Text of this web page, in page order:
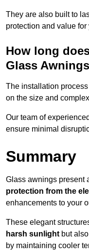
They are also built to
protection and value for
How long
Glass
The installation
on the size and
Our team of
ensure minimal
Summary
Glass awnings present
protection from the
enhancements to your
These elegant
harsh sunlight but
by maintaining cooler